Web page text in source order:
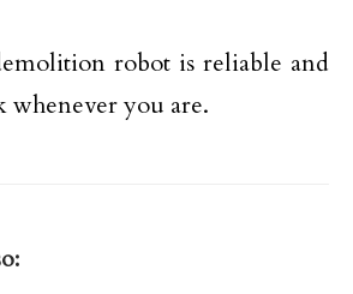
robot is reliable and
whenever you are.